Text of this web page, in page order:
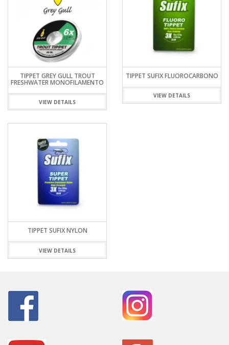
TIPPET GREY GULL TROUT
FRESHWATER MONOFILAMENTO
VIEW DETAILS
TIPPET SUFIX FLUOROCARBONO
VIEW DETAILS
TIPPET SUFIX NYLON
VIEW DETAILS